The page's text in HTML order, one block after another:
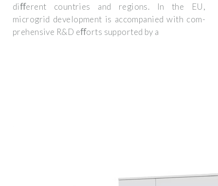
diﬀerent countries and regions. In the EU,
microgrid development is accompanied with com-
prehensive R&D eﬀorts supported by a